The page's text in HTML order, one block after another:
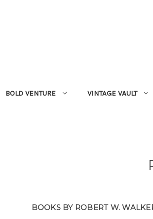
BOLD VENTURE VINTAGE VAULT
BOOKS BY ROBERT W.